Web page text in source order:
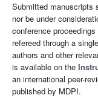
Submitted manuscripts
nor be under
conference
refereed through a
authors and other
is available on the
an international peer-
published by MDPI.